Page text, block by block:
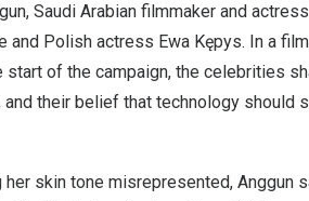
Saudi Arabian filmmaker and actress
and Polish actress Ewa Kępys. In a
of the campaign, the celebrities
their belief that technology should
skin tone misrepresented, Anggun